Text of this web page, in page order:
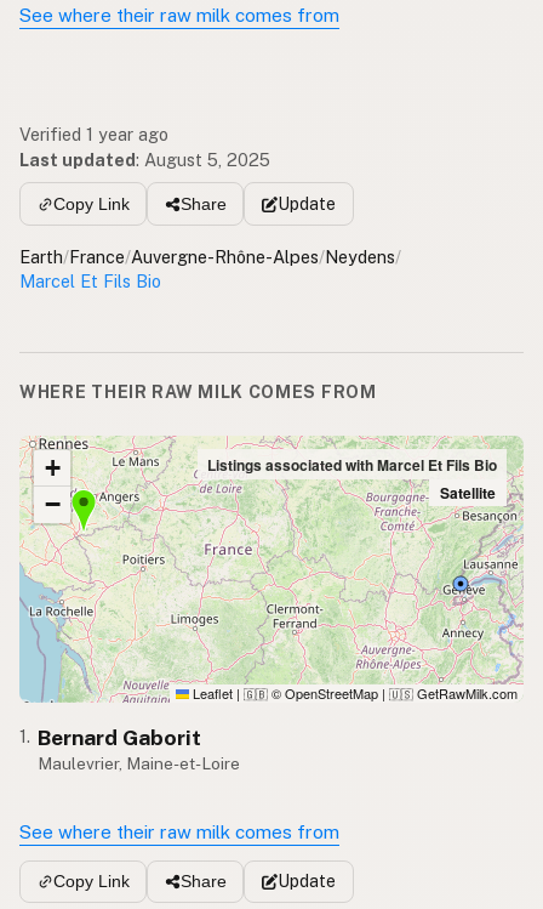
See where their raw milk comes from
Verified 1 year ago
Last updated: August 5, 2025
Copy Link Share Update
Earth/France/Auvergne-Rhône-Alpes/Neydens/
Marcel Et Fils Bio
WHERE THEIR RAW MILK COMES FROM
+
−
Listings associated with Marcel Et Fils Bio
Satellite
Leaflet | 🇬🇧 © OpenStreetMap | 🇺🇸 GetRawMilk.com
1. Bernard Gaborit
Maulevrier, Maine-et-Loire
See where their raw milk comes from
Copy Link Share Update